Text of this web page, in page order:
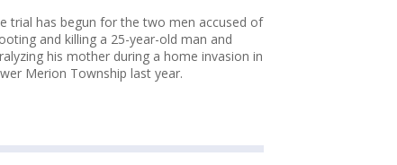
trial has begun for the two men accused of
and killing a 25-year-old man and
his mother during a home invasion in
Merion Township last year.